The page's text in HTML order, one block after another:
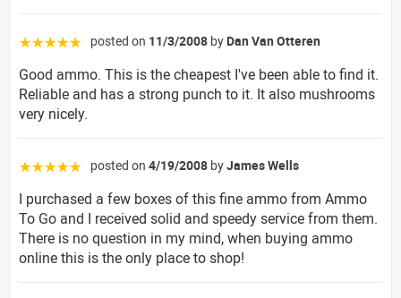
☆☆☆☆☆ posted on 11/3/2008 by Dan Van Otteren
Good ammo. This is the cheapest I've been able to find it.
Reliable and has a strong punch to it. It also mushrooms
very nicely.
☆☆☆☆☆ posted on 4/19/2008 byJames Wells
I purchased a few boxes of this fine ammo from Ammo
To Go and I received solid and speedy service from them.
There is no question in my mind, when buying ammo
online this is the only place to shop!